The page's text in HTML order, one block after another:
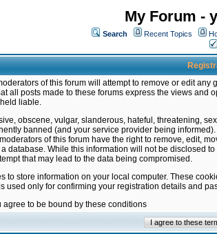
My Forum -
Search Recent Topics
of this forum will attempt to remove or edit
all posts made to these forums express the views
liable.
obscene, vulgar, slanderous, hateful, threatening,
banned (and your service provider being
of this forum have the right to remove, edit,
database. While this information will not be disclosed
that may lead to the data being compromised.
to store information on your local computer. These
used only for confirming your registration details and
to be bound by these conditions